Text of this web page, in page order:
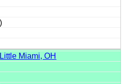
Little Miami, OH